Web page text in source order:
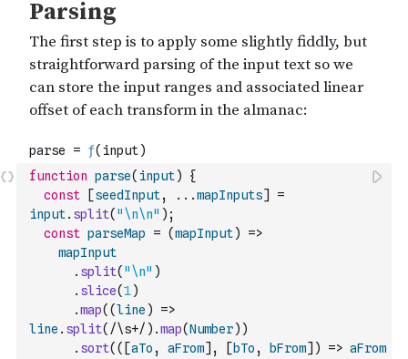
function parse( input)
{
const
[seedInput, ...mapInputs]
=
input. split( "\n\n" ) ;
const parseMap = (mapInput)
=>
mapInput
. split( "\n" )
. slice(1)
.map( (line )
=>
line . split( /\s+/ ) .map(Number) )
. sort( ( [aTo , aFrom] , [ bTo , bFrom] ) => aFrom